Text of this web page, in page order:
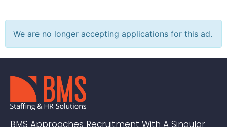
We are no longer accepting applications for this ad.
BMS Approaches Recruitment With A Singular